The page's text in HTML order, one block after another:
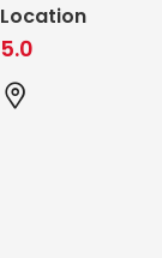
Location
5.0